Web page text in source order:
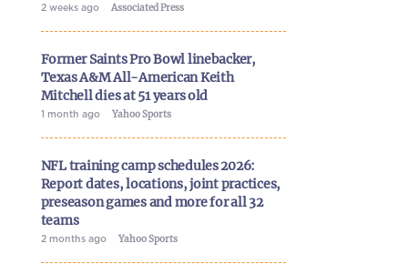
2 weeks ago Associated Press
Former Saints Pro Bowl linebacker,
Texas A&M All-American Keith
Mitchell dies at 51 years old
1 month ago Yahoo Sports
NFL training camp schedules 2026:
Report dates, locations, joint practices,
preseason games and more for all 32
teams
2 months ago Yahoo Sports